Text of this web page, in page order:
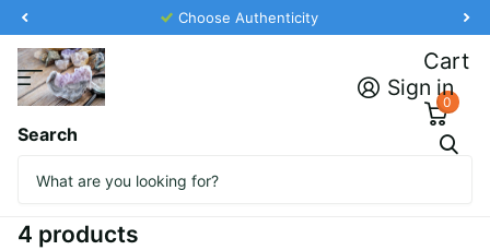
Choose Authenticity
Search
Sign in
Cart
0
Homepage
Featured Collection
4 products